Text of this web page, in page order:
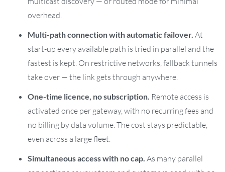
overhead.
Multi-path connection with automatic failover. At
start-up every available path is tried in parallel and the
fastest is kept. On restrictive networks, fallback tunnels
take over — the link gets through anywhere.
One-time licence, no subscription. Remote access is
activated once per gateway, with no recurring fees and
no billing by data volume. The cost stays predictable,
even across a large fleet.
Simultaneous access with no cap. As many parallel